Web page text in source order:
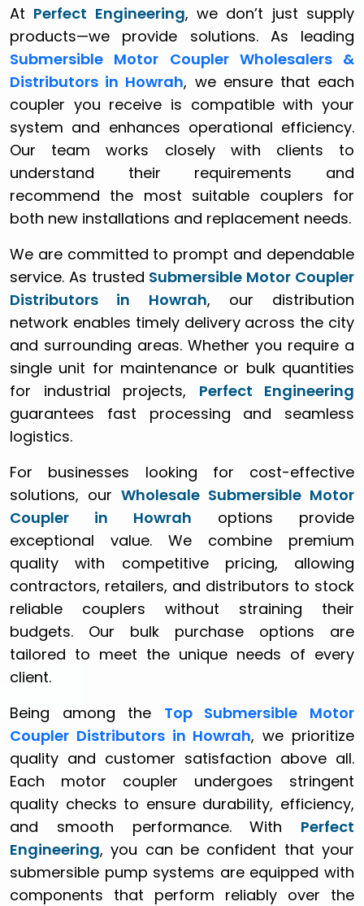
At Perfect Engineering, we don’t just supply
products—we provide solutions. As leading
Submersible Motor Coupler Wholesalers &
Distributors in Howrah, we ensure that each
coupler you receive is compatible with your
system and enhances operational efficiency.
Our team works closely with clients to
understand their requirements and
recommend the most suitable couplers for
both new installations and replacement needs.
We are committed to prompt and dependable
service. As trusted Submersible Motor Coupler
Distributors in Howrah, our distribution
network enables timely delivery across the city
and surrounding areas. Whether you require a
single unit for maintenance or bulk quantities
for industrial projects, Perfect Engineering
guarantees fast processing and seamless
logistics.
For businesses looking for cost-effective
solutions, our Wholesale Submersible Motor
Coupler in Howrah options provide
exceptional value. We combine premium
quality with competitive pricing, allowing
contractors, retailers, and distributors to stock
reliable couplers without straining their
budgets. Our bulk purchase options are
tailored to meet the unique needs of every
client.
Being among the Top Submersible Motor
Coupler Distributors in Howrah, we prioritize
quality and customer satisfaction above all.
Each motor coupler undergoes stringent
quality checks to ensure durability, efficiency,
and smooth performance. With Perfect
Engineering, you can be confident that your
submersible pump systems are equipped with
components that perform reliably over the